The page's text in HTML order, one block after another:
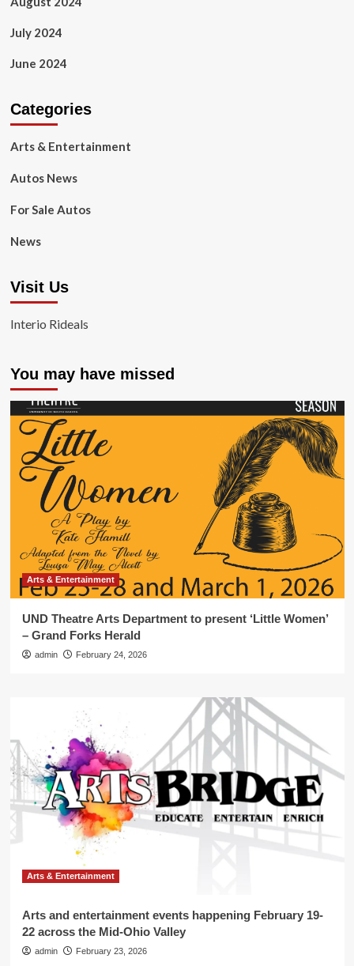
July 2024
June 2024
Categories
Arts & Entertainment
Autos News
For Sale Autos
News
Visit Us
Interio Rideals
You may have missed
Arts & Entertainment
UND Theatre Arts Department to present ‘Little Women’
– Grand Forks Herald
admin February 24, 2026
Arts & Entertainment
Arts and entertainment events happening February 19-
22 across the Mid-Ohio Valley
admin February 23, 2026